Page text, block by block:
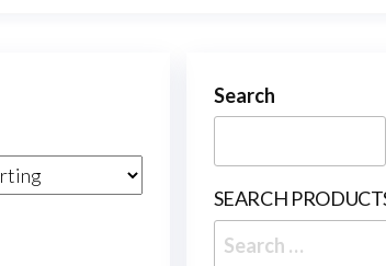
Search
SEARCH
Search